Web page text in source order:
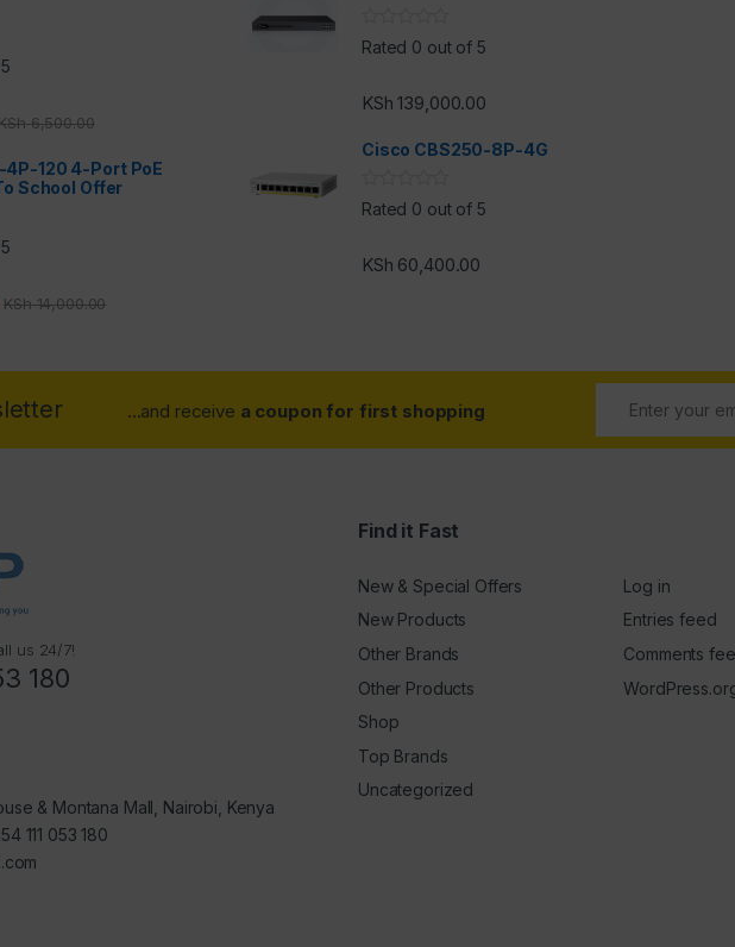
6,500.00
120 4-Port PoE
School Offer
KSh14,000.00
Rated 0 out of 5
KSh 139,000.00
Cisco CBS250-8P-4G
Rated 0 out of 5
KSh 60,400.00
...and receive a coupon for first shopping
us 24/7!
180
& Montana Mall, Nairobi, Kenya
111 053 180
Find it Fast
New & Special Offers
New Products
Other Brands
Other Products
Shop
Top Brands
Uncategorized
Log in
Entries feed
Comments